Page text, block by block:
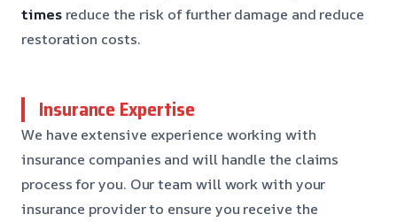
timesreduce the risk of further damage and reduce
restoration costs.
Insurance Expertise
We have extensive experience working with
insurance companies and will handle the claims
process for you. Our team will work with your
insurance provider to ensure you receive the